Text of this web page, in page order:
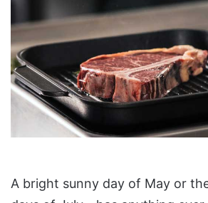
A bright sunny day of May or